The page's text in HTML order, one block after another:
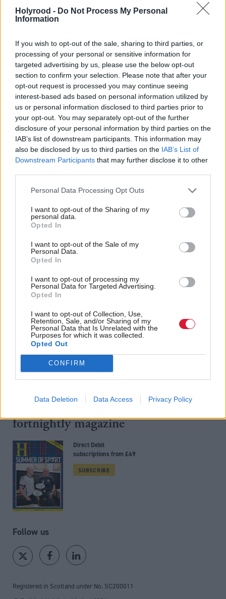
Holyrood - Do Not Process My Personal
Information
If you wish to opt-out of the sale, sharing to third parties, or
processing of your personal or sensitive information for
targeted advertising by us, please use the below opt-out
section to confirm your selection. Please note that after your
opt-out request is processed you may continue seeing
interest-based ads based on personal information utilized by
us or personal information disclosed to third parties prior to
your opt-out. You may separately opt-out of the further
disclosure of your personal information by third parties on the
IAB’s list of downstream participants. This information may
also be disclosed by us to third parties on the IAB’s List of
Downstream Participants that may further disclose it to other
Personal Data Processing Opt Outs
I want to opt-out of the Sharing of my
personal data.
Opted In
I want to opt-out of the Sale of my
Personal Data.
Opted In
I want to opt-out of processing my
Personal Data for Targeted Advertising.
Opted In
I want to opt-out of Collection, Use,
Retention, Sale, and/or Sharing of my
Personal Data that Is Unrelated with the
Purposes for which it was collected.
Opted Out
CONFIRM
Data Deletion Data Access Privacy Policy
Rosebank and Jackdaw approval
Economy
Action call as BP announces
North Sea sell-off
Latest NEWS
Latest Comment
More stories
Press releases
Back to top
fortnightly magazine
Direct Debit
subscriptions from £49
SUBSCRIBE
Follow us
Registered in Scotland under No. SC200011